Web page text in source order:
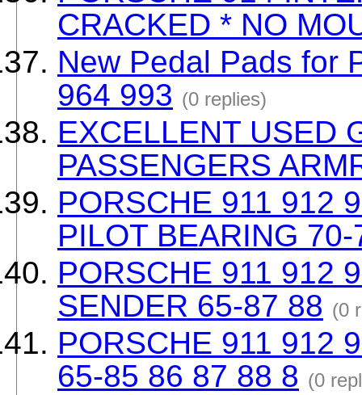
CRACKED * NO
New Pedal Pads for
964 993 (0 replies)
EXCELLENT USED
PASSENGERS
PORSCHE 911 912
PILOT BEARING 70-
PORSCHE 911 912
SENDER 65-87 88 (0
PORSCHE 911 912
65-85 86 87 88 8 (0